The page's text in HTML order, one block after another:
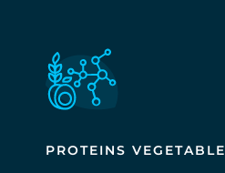
PROTEINS VEGETABLE